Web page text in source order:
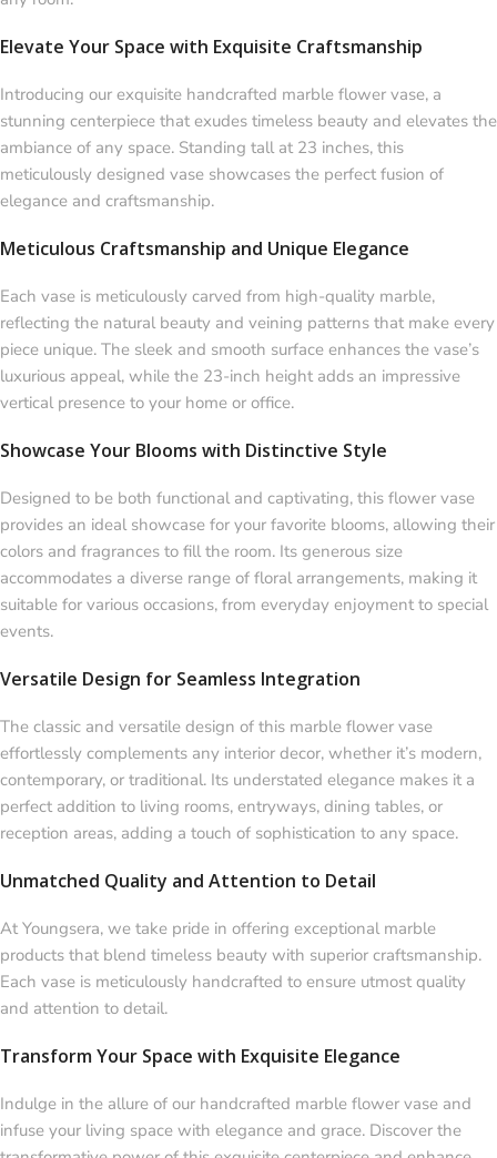
Elevate Your Space with Exquisite Craftsmanship
Introducing our exquisite handcrafted marble flower vase, a
stunning centerpiece that exudes timeless beauty and elevates the
ambiance of any space. Standing tall at 23 inches, this
meticulously designed vase showcases the perfect fusion of
elegance and craftsmanship.
Meticulous Craftsmanship and Unique Elegance
Each vase is meticulously carved from high-quality marble,
reflecting the natural beauty and veining patterns that make every
piece unique. The sleek and smooth surface enhances the vase’s
luxurious appeal, while the 23-inch height adds an impressive
vertical presence to your home or office.
Showcase Your Blooms with Distinctive Style
Designed to be both functional and captivating, this flower vase
provides an ideal showcase for your favorite blooms, allowing their
colors and fragrances to fill the room. Its generous size
accommodates a diverse range of floral arrangements, making it
suitable for various occasions, from everyday enjoyment to special
events.
Versatile Design for Seamless Integration
The classic and versatile design of this marble flower vase
effortlessly complements any interior decor, whether it’s modern,
contemporary, or traditional. Its understated elegance makes it a
perfect addition to living rooms, entryways, dining tables, or
reception areas, adding a touch of sophistication to any space.
Unmatched Quality and Attention to Detail
At Youngsera, we take pride in offering exceptional marble
products that blend timeless beauty with superior craftsmanship.
Each vase is meticulously handcrafted to ensure utmost quality
and attention to detail.
Transform Your Space with Exquisite Elegance
Indulge in the allure of our handcrafted marble flower vase and
infuse your living space with elegance and grace. Discover the